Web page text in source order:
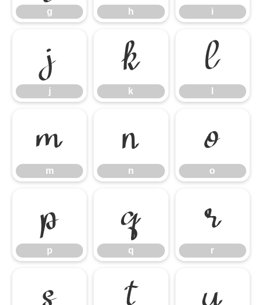
g h i
j
j
k
k
l
m
m
n
n
o
o
p
p
q
q
r
r